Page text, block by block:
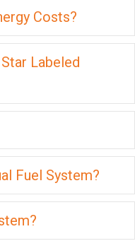
Costs?
Labeled
Fuel System?